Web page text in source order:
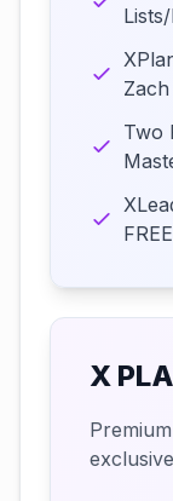
Two
FREE
X